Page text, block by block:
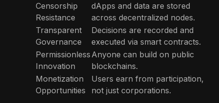
Censorship
Resistance
dApps and data are stored
across decentralized nodes.
Transparent
Governance
Decisions are recorded and
executed via smart contracts.
Permissionless
Innovation
Anyone can build on public
blockchains.
Monetization
Opportunities
Users earn from participation,
not just corporations.